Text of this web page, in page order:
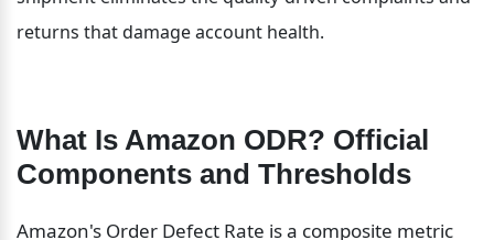
returns that damage account health.
What Is Amazon ODR? Official
Components and Thresholds
Amazon's Order Defect Rate is a composite metric